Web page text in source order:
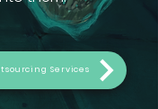
Services